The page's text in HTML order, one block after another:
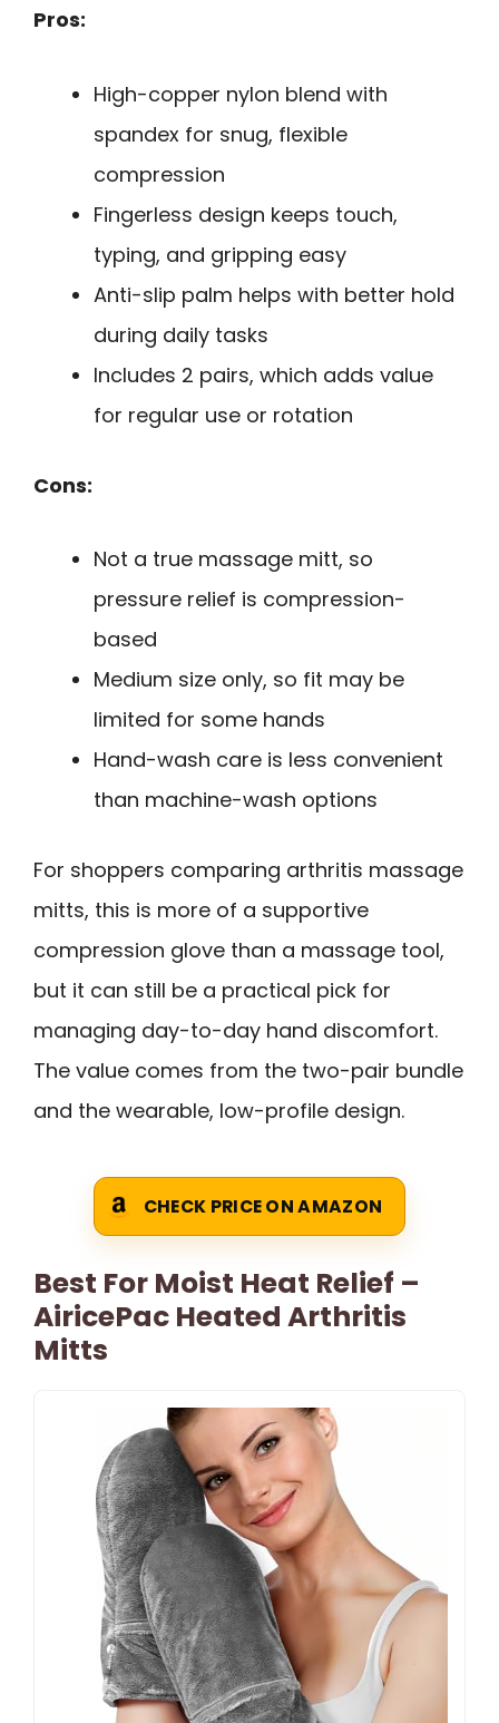
Pros:
High-copper nylon blend with
spandex for snug, flexible
compression
Fingerless design keeps touch,
typing, and gripping easy
Anti-slip palm helps with better hold
during daily tasks
Includes 2 pairs, which adds value
for regular use or rotation
Cons:
Not a true massage mitt, so
pressure relief is compression-
based
Medium size only, so fit may be
limited for some hands
Hand-wash care is less convenient
than machine-wash options
For shoppers comparing arthritis massage
mitts, this is more of a supportive
compression glove than a massage tool,
but it can still be a practical pick for
managing day-to-day hand discomfort.
The value comes from the two-pair bundle
and the wearable, low-profile design.
CHECK PRICE ON AMAZON
Best For Moist Heat Relief –
AiricePac Heated Arthritis
Mitts